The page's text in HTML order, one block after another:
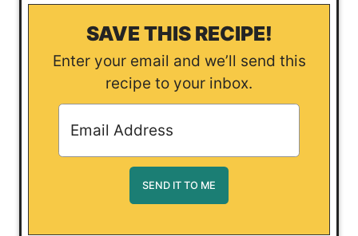
SAVE THIS RECIPE!
Enter your email and we’ll send this
recipe to your inbox.